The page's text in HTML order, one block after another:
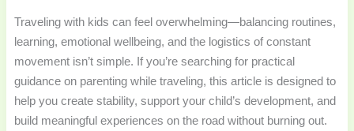
Traveling with kids can feel overwhelming—balancing routines,
learning, emotional wellbeing, and the logistics of constant
movement isn’t simple. If you’re searching for practical
guidance on parenting while traveling, this article is designed to
help you create stability, support your child’s development, and
build meaningful experiences on the road without burning out.